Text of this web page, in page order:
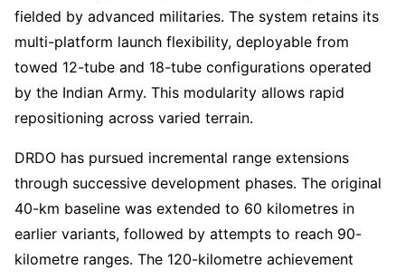
fielded by advanced militaries. The system retains its
multi-platform launch flexibility, deployable from
towed 12-tube and 18-tube configurations operated
by the Indian Army. This modularity allows rapid
repositioning across varied terrain.
DRDO has pursued incremental range extensions
through successive development phases. The original
40-km baseline was extended to 60 kilometres in
earlier variants, followed by attempts to reach 90-
kilometre ranges. The 120-kilometre achievement